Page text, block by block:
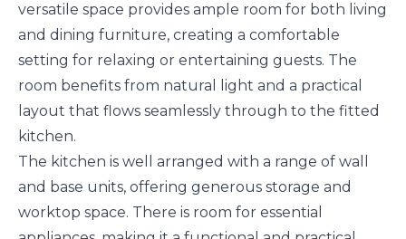
versatile space provides ample room for both living
and dining furniture, creating a comfortable
setting for relaxing or entertaining guests. The
room benefits from natural light and a practical
layout that flows seamlessly through to the fitted
kitchen.
The kitchen is well arranged with a range of wall
and base units, offering generous storage and
worktop space. There is room for essential